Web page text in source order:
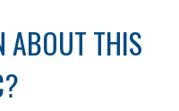
ABOUT THIS